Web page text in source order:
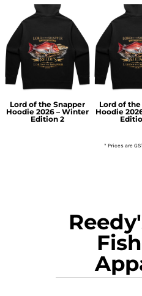
Lord of the Snapper
Hoodie 2026 – Winter
Edition 2
Lord of
Hoodie
* Prices are